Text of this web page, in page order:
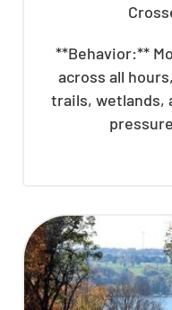
**Behavior:**
across all
trails, wetlands,